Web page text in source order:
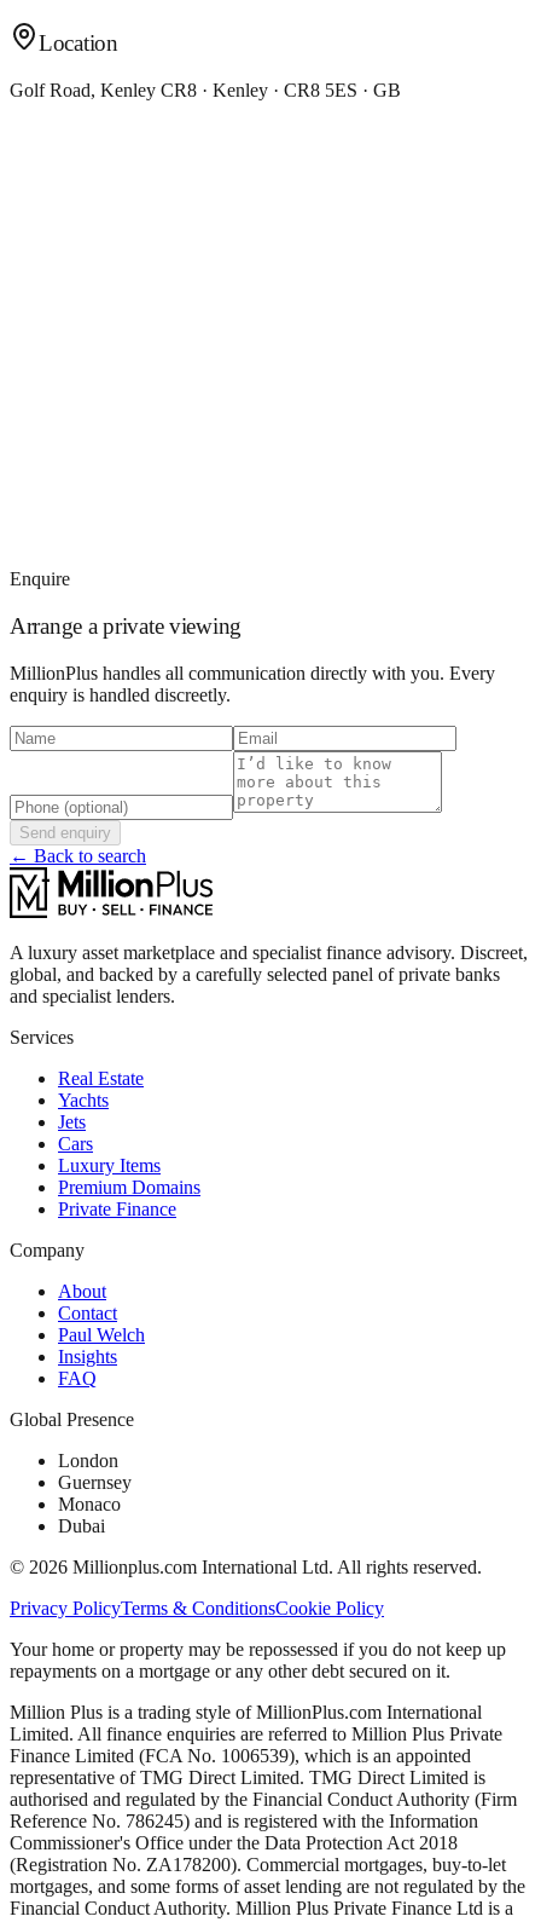
Location
Golf Road, Kenley CR8 · Kenley · CR8 5ES · GB
Enquire
Arrange a private viewing
MillionPlus handles all communication directly with you. Every
enquiry is handled discreetly.
Send enquiry
← Back to search
A luxury asset marketplace and specialist finance advisory. Discreet,
global, and backed by a carefully selected panel of private banks
and specialist lenders.
Services
Real Estate
Yachts
Jets
Cars
Luxury Items
Premium Domains
Private Finance
Company
About
Contact
Paul Welch
Insights
FAQ
Global Presence
London
Guernsey
Monaco
Dubai
© 2026 Millionplus.com International Ltd. All rights reserved.
Privacy PolicyTerms & ConditionsCookie Policy
Your home or property may be repossessed if you do not keep up
repayments on a mortgage or any other debt secured on it.
Million Plus is a trading style of MillionPlus.com International
Limited. All finance enquiries are referred to Million Plus Private
Finance Limited (FCA No. 1006539), which is an appointed
representative of TMG Direct Limited. TMG Direct Limited is
authorised and regulated by the Financial Conduct Authority (Firm
Reference No. 786245) and is registered with the Information
Commissioner's Office under the Data Protection Act 2018
(Registration No. ZA178200). Commercial mortgages, buy-to-let
mortgages, and some forms of asset lending are not regulated by the
Financial Conduct Authority. Million Plus Private Finance Ltd is a